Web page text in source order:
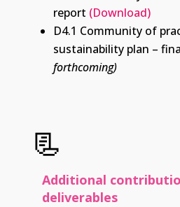
report (Download)
D4.1 Community of
sustainability plan –
forthcoming)
📃
Additional
deliverables